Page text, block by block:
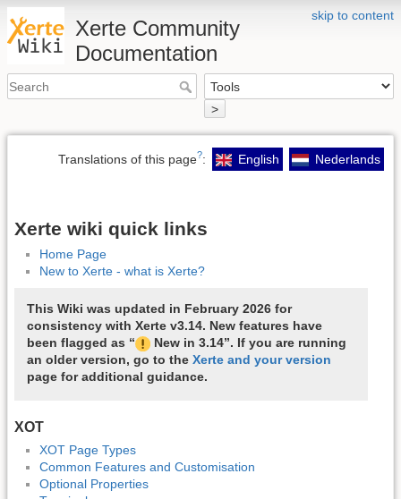
skip to content
Xerte Community
Documentation
>
Translations of this page?: English Nederlands
Xerte wiki quick links
Home Page
New to Xerte - what is Xerte?
This Wiki was updated in February 2026 for
consistency with Xerte v3.14. New features have
been flagged as “
New in 3.14”. If you are running
an older version, go to the Xerte and your version
page for additional guidance.
XOT
XOT Page Types
Common Features and Customisation
Optional Properties